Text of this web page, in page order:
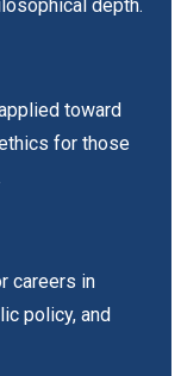
depth.
toward
for those
careers in
policy, and